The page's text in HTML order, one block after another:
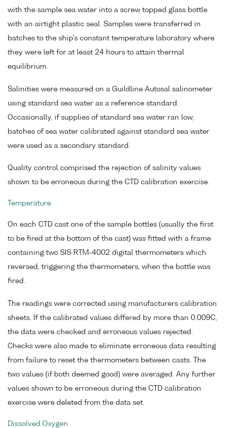
with the sample sea water into a screw topped glass bottle
with an airtight plastic seal. Samples were transferred in
batches to the ship's constant temperature laboratory where
they were left for at least 24 hours to attain thermal
equilibrium.
Salinities were measured on a Guildline Autosal salinometer
using standard sea water as a reference standard.
Occasionally, if supplies of standard sea water ran low,
batches of sea water calibrated against standard sea water
were used as a secondary standard.
Quality control comprised the rejection of salinity values
shown to be erroneous during the CTD calibration exercise.
Temperature
On each CTD cast one of the sample bottles (usually the first
to be fired at the bottom of the cast) was fitted with a frame
containing two SIS RTM-4002 digital thermometers which
reversed, triggering the thermometers, when the bottle was
fired.
The readings were corrected using manufacturers calibration
sheets. If the calibrated values differed by more than 0.009C,
the data were checked and erroneous values rejected.
Checks were also made to eliminate erroneous data resulting
from failure to reset the thermometers between casts. The
two values (if both deemed good) were averaged. Any further
values shown to be erroneous during the CTD calibration
exercise were deleted from the data set.
Dissolved Oxygen